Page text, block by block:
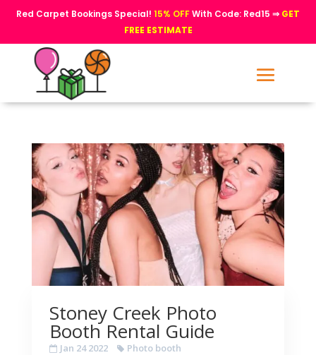
Red Carpet Bookings Special! 15% OFFWith Code: Red15 ⇒ GET
FREE ESTIMATE
Stoney Creek Photo
Booth Rental Guide
Jan 24 2022 Photo booth